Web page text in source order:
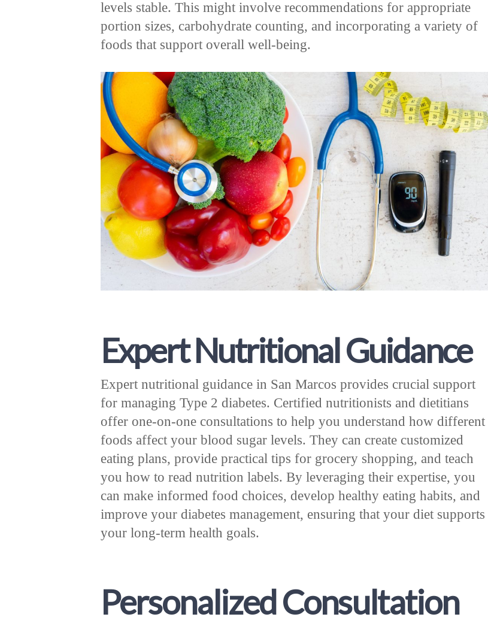
levels stable. This might involve recommendations for appropriate
portion sizes, carbohydrate counting, and incorporating a variety of
foods that support overall well-being.
Expert Nutritional Guidance
Expert nutritional guidance in San Marcos provides crucial support
for managing Type 2 diabetes. Certified nutritionists and dietitians
offer one-on-one consultations to help you understand how different
foods affect your blood sugar levels. They can create customized
eating plans, provide practical tips for grocery shopping, and teach
you how to read nutrition labels. By leveraging their expertise, you
can make informed food choices, develop healthy eating habits, and
improve your diabetes management, ensuring that your diet supports
your long-term health goals.
Personalized Consultation